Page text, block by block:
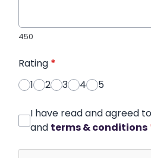
450
Rating *
1
2 3 4 5
I have read and agreed
and terms & conditions